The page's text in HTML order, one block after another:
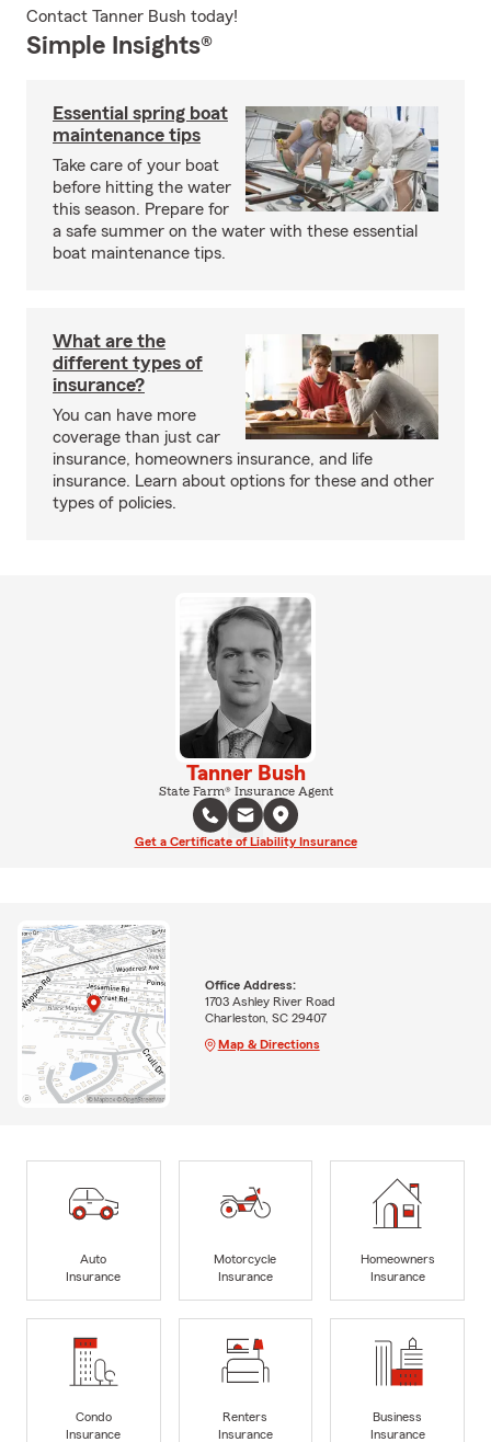
Contact Tanner Bush today!
Simple Insights®
Essential spring boat
maintenance tips
Take care of your boat
before hitting the water
this season. Prepare for
a safe summer on the water with these essential
boat maintenance tips.
What are the
different types of
insurance?
You can have more
coverage than just car
insurance, homeowners insurance, and life
insurance. Learn about options for these and other
types of policies.
Tanner Bush
State Farm® Insurance Agent
Get a Certificate of Liability Insurance
Office Address:
1703 Ashley River Road
Charleston, SC 29407
Map & Directions
Auto
Insurance
Motorcycle
Insurance
Homeowners
Insurance
Condo
Insurance
Renters
Insurance
Business
Insurance